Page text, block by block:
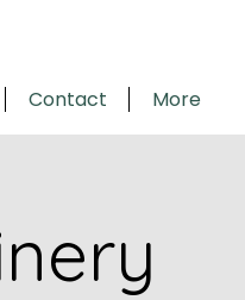
Contact More